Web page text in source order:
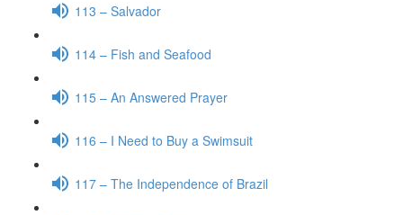
113 – Salvador
114 – Fish and Seafood
115 – An Answered Prayer
116 – I Need to Buy a Swimsuit
117 – The Independence of Brazil